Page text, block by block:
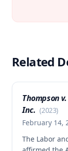
Related
Thompson
Inc. (2023)
February 14,
The Labor